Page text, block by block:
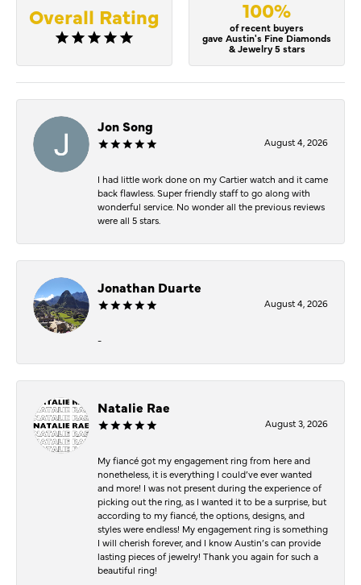
Overall Rating 100%
of recent buyers
gave Austin's Fine Diamonds
& Jewelry 5 stars
Jon Song
August 4, 2026
I had little work done on my Cartier watch and it came
back flawless. Super friendly staff to go along with
wonderful service. No wonder all the previous reviews
were all 5 stars.
Jonathan Duarte
August 4, 2026
-
Natalie Rae
August 3, 2026
My fiancé got my engagement ring from here and
nonetheless, it is everything I could’ve ever wanted
and more! I was not present during the experience of
picking out the ring, as I wanted it to be a surprise, but
according to my fiancé, the options, designs, and
styles were endless! My engagement ring is something
I will cherish forever, and I know Austin’s can provide
lasting pieces of jewelry! Thank you again for such a
beautiful ring!